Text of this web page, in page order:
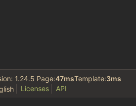
1.24.5 Page:47msTemplate:3ms
Licenses API